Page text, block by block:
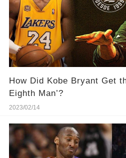
How Did Kobe Bryant Get
Eighth Man’?
2023/02/14